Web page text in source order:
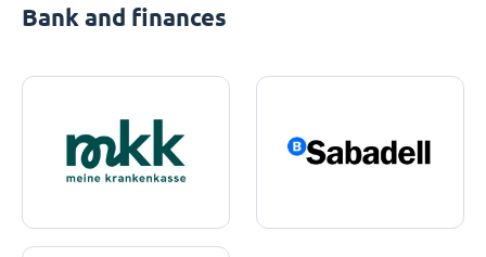
Bank and finances